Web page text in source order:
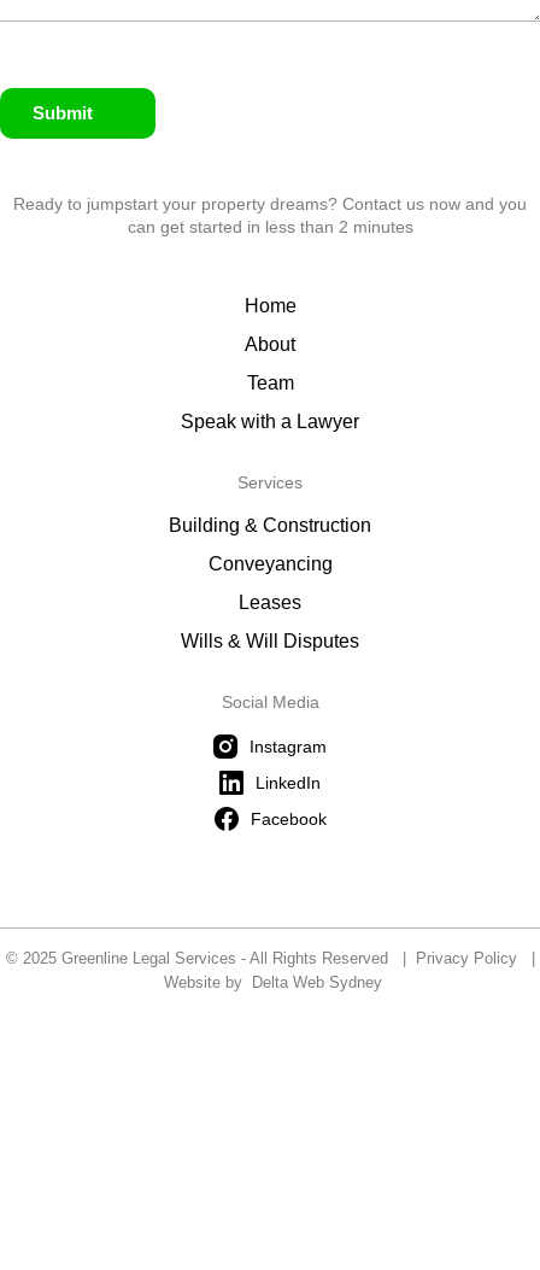
Submit
Ready to jumpstart your property dreams? Contact us now and you
can get started in less than 2 minutes
Home
About
Team
Speak with a Lawyer
Services
Building & Construction
Conveyancing
Leases
Wills & Will Disputes
Social Media
Instagram
LinkedIn
Facebook
© 2025 Greenline Legal Services - All Rights Reserved | Privacy Policy|
Website by
Delta Web Sydney